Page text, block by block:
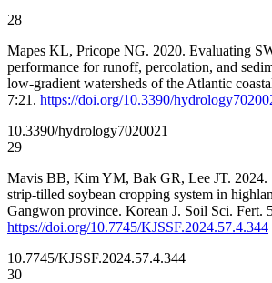
28
Mapes KL, Pricope NG. 2020. Evaluating
performance for runoff, percolation, and
low-gradient watersheds of the Atlantic
7:21. https://doi.org/10.3390/
10.3390/hydrology7020021
29
Mavis BB, Kim YM, Bak GR, Lee JT. 2024.
strip-tilled soybean cropping system in
Gangwon province. Korean J. Soil Sci. Fert.
https://doi.org/10.7745/KJSSF.2024.57.4.344
10.7745/KJSSF.2024.57.4.344
30